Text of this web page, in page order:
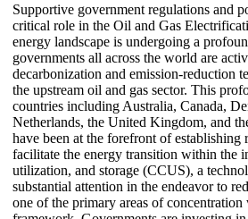
Supportive government regulations and
critical role in the Oil and Gas
energy landscape is undergoing a
governments all across the world are
decarbonization and emission-reduction
the upstream oil and gas sector. This
countries including Australia, Canada,
Netherlands, the United Kingdom, and
have been at the forefront of
facilitate the energy transition within the
utilization, and storage (CCUS), a
substantial attention in the endeavor to
one of the primary areas of